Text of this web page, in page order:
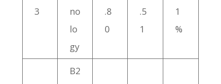
3
no
lo
gy
.8
0
.5
1
1
%
B2